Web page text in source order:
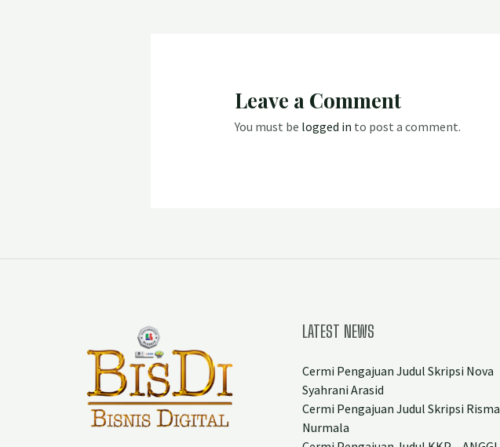
Leave a Comment
You must be logged in to post a comment.
LATEST NEWS
Cermi Pengajuan Judul Skripsi Nova
Syahrani Arasid
Cermi Pengajuan Judul Skripsi Risma
Nurmala